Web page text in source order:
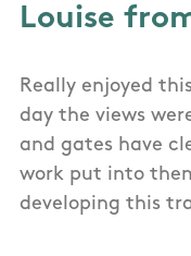
Louise
Really enjoyed
day the views
and gates have
work put into
developing this